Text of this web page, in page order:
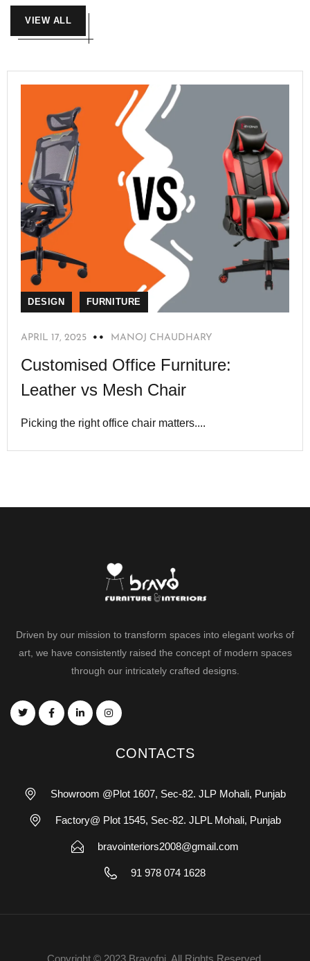
VIEW ALL
DESIGN FURNITURE
APRIL 17, 2025 MANOJ CHAUDHARY
Customised Office Furniture:
Leather vs Mesh Chair
Picking the right office chair matters....
Driven by our mission to transform spaces into elegant works of
art, we have consistently raised the concept of modern spaces
through our intricately crafted designs.
CONTACTS
Showroom @Plot 1607, Sec-82. JLP Mohali, Punjab
Factory@ Plot 1545, Sec-82. JLPL Mohali, Punjab
bravointeriors2008@gmail.com
91 978 074 1628
Copyright © 2023 Bravofni. All Rights Reserved.